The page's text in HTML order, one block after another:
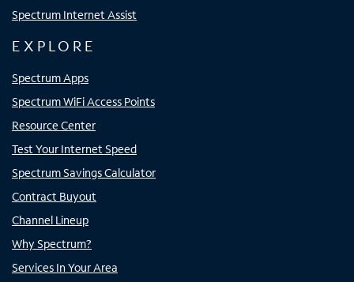
Spectrum Internet Assist
EXPLORE
Spectrum Apps
Spectrum WiFi Access Points
Resource Center
Test Your Internet Speed
Spectrum Savings Calculator
Contract Buyout
Channel Lineup
Why Spectrum?
Services In Your Area